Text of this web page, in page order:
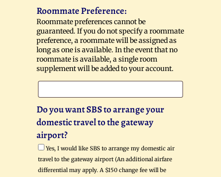
Roommate Preference:
Roommate preferences cannot be
guaranteed. If you do not specify a roommate
preference, a roommate will be assigned as
long as one is available. In the event that no
roommate is available, a single room
supplement will be added to your account.
Do you want SBS to arrange your
domestic travel to the gateway
airport?
Yes, I would like SBS to arrange my domestic air
travel to the gateway airport (An additional airfare
differential may apply. A $150 change fee will be